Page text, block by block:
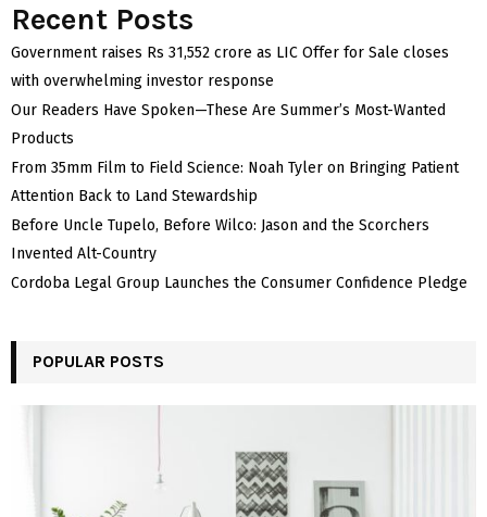
Recent Posts
Government raises Rs 31,552 crore as LIC Offer for Sale closes
with overwhelming investor response
Our Readers Have Spoken—These Are Summer’s Most-Wanted
Products
From 35mm Film to Field Science: Noah Tyler on Bringing Patient
Attention Back to Land Stewardship
Before Uncle Tupelo, Before Wilco: Jason and the Scorchers
Invented Alt-Country
Cordoba Legal Group Launches the Consumer Confidence Pledge
POPULAR POSTS